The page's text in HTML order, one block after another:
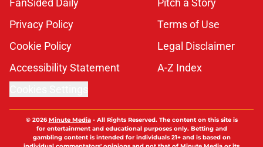
FanSided Daily
Pitch a Story
Privacy Policy
Terms of Use
Cookie Policy
Legal Disclaimer
Accessibility Statement
A-Z Index
© 2026Minute Media- All Rights Reserved. The content on this site is
for entertainment and educational purposes only. Betting and
gambling content is intended for individuals 21+ and is based on